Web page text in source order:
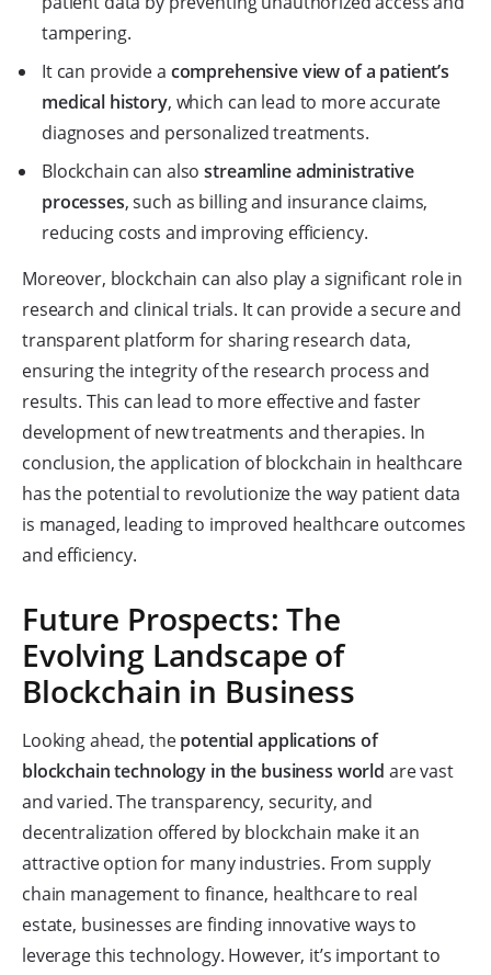
tampering.
It can provide a comprehensive view of a patient’s
medical history, which can lead to more accurate
diagnoses and personalized treatments.
Blockchain can also streamline administrative
processes, such as billing and insurance claims,
reducing costs and improving efficiency.
Moreover, blockchain can also play a significant role in
research and clinical trials. It can provide a secure and
transparent platform for sharing research data,
ensuring the integrity of the research process and
results. This can lead to more effective and faster
development of new treatments and therapies. In
conclusion, the application of blockchain in healthcare
has the potential to revolutionize the way patient data
is managed, leading to improved healthcare outcomes
and efficiency.
Future Prospects: The
Evolving Landscape of
Blockchain in Business
Looking ahead, the potential applications of
blockchain technology in the business world are vast
and varied. The transparency, security, and
decentralization offered by blockchain make it an
attractive option for many industries. From supply
chain management to finance, healthcare to real
estate, businesses are finding innovative ways to
leverage this technology. However, it’s important to